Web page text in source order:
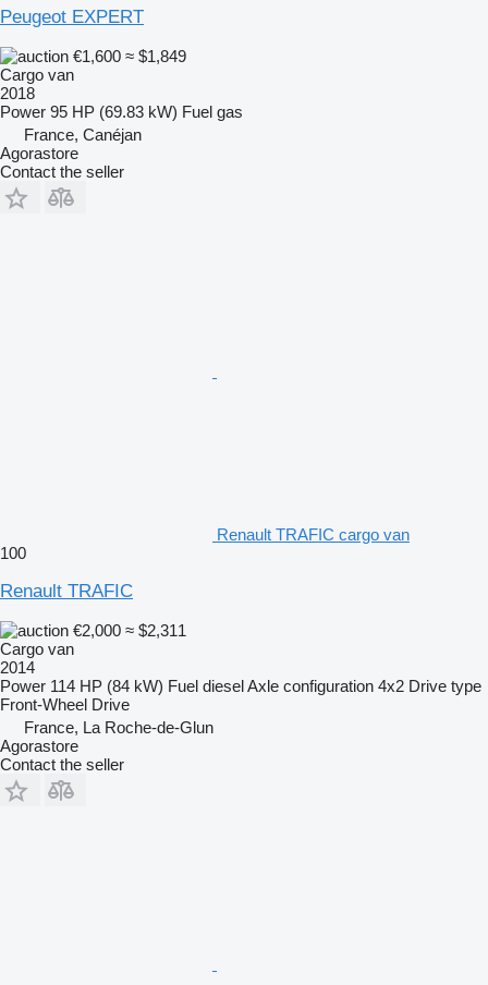
Peugeot EXPERT
€1,600 ≈ $1,849
Cargo van
2018
Power 95 HP (69.83 kW) Fuel gas
France, Canéjan
Agorastore
Contact the seller
Renault TRAFIC cargo van
100
Renault TRAFIC
€2,000 ≈ $2,311
Cargo van
2014
Power 114 HP (84 kW) Fuel dieselAxle configuration 4x2 Drive type
Front-Wheel Drive
France, La Roche-de-Glun
Agorastore
Contact the seller